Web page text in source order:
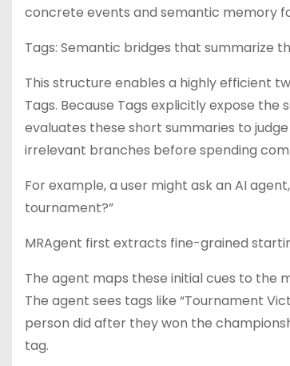
concrete events and semantic memory
Tags: Semantic bridges that summarize
This structure enables a highly efficient
Tags. Because Tags explicitly expose
evaluates these short summaries to
irrelevant branches before spending
For example, a user might ask an AI
tournament?”
MRAgent first extracts fine-grained
The agent maps these initial cues to the
The agent sees tags like “Tournament
person did after they won the
tag.